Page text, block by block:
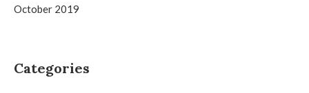
October 2019
Categories